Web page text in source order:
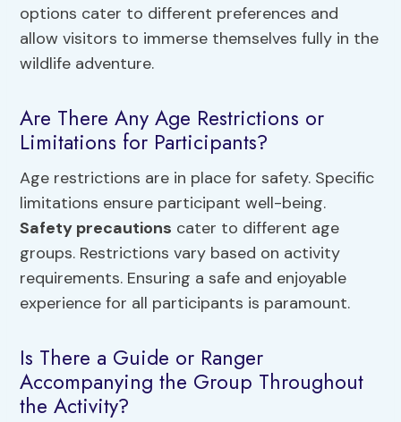
options cater to different preferences and
allow visitors to immerse themselves fully in the
wildlife adventure.
Are There Any Age Restrictions or
Limitations for Participants?
Age restrictions are in place for safety. Specific
limitations ensure participant well-being.
Safety precautions cater to different age
groups. Restrictions vary based on activity
requirements. Ensuring a safe and enjoyable
experience for all participants is paramount.
Is There a Guide or Ranger
Accompanying the Group Throughout
the Activity?